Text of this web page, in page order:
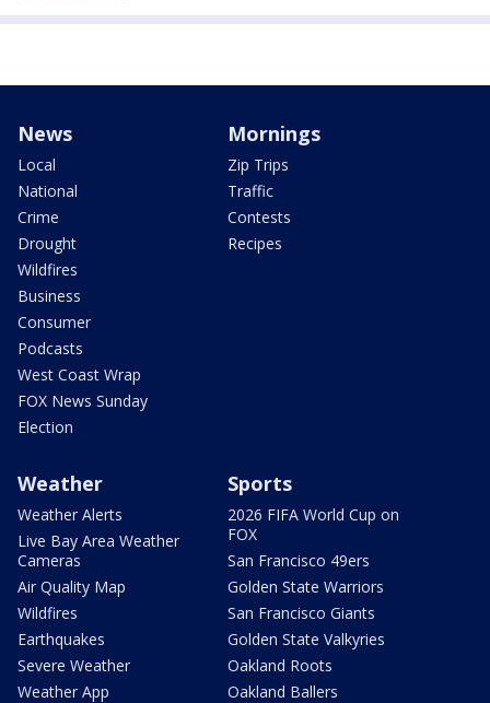
News
Local
National
Crime
Drought
Wildfires
Business
Consumer
Podcasts
West Coast Wrap
FOX News Sunday
Election
Mornings
Zip Trips
Traffic
Contests
Recipes
Weather
Weather Alerts
Live Bay Area Weather
Cameras
Air Quality Map
Wildfires
Earthquakes
Severe Weather
Weather App
Sports
2026 FIFA World Cup on
FOX
San Francisco 49ers
Golden State Warriors
San Francisco Giants
Golden State Valkyries
Oakland Roots
Oakland Ballers